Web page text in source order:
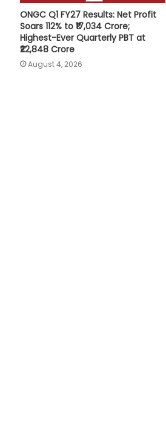
ONGC Q1 FY27 Results: Net Profit
Soars 112% to ₹17,034 Crore;
Highest-Ever Quarterly PBT at
₹22,848 Crore
August 4, 2026